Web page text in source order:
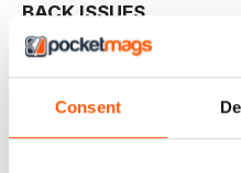
Consent
happiest and looking forward
returning to the most.
BACK ISSUES